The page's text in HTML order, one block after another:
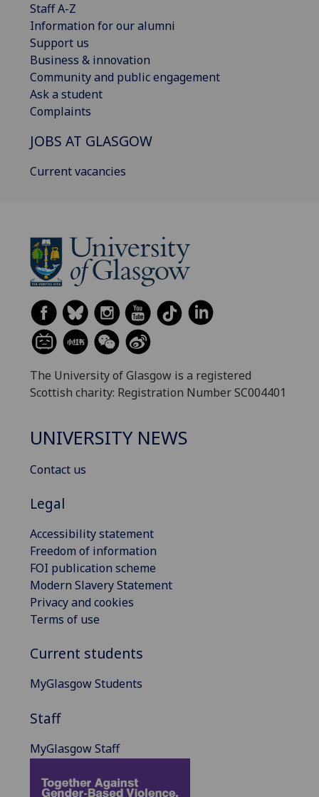
Staff A-Z
Information for our alumni
Support us
Business & innovation
Community and public engagement
Ask a student
Complaints
JOBS AT GLASGOW
Current vacancies
The University of Glasgow is a registered
Scottish charity: Registration Number SC004401
UNIVERSITY NEWS
Contact us
Legal
Accessibility statement
Freedom of information
FOI publication scheme
Modern Slavery Statement
Privacy and cookies
Terms of use
Current students
MyGlasgow Students
Staff
MyGlasgow Staff